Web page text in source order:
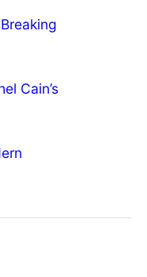
Cain’s